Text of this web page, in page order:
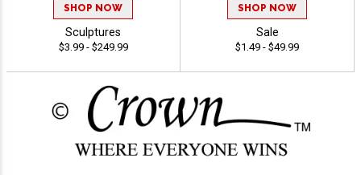
SHOP NOW
Sculptures
$3.99 - $249.99
SHOP NOW
Sale
$1.49 - $49.99